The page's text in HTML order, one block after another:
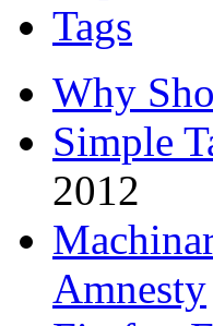
Tags
Why
Simple
2012
Amnesty